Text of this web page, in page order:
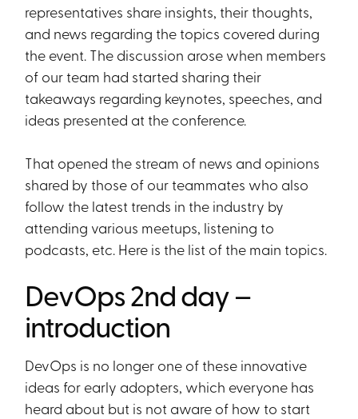
representatives share insights, their thoughts,
and news regarding the topics covered during
the event. The discussion arose when members
of our team had started sharing their
takeaways regarding keynotes, speeches, and
ideas presented at the conference.
That opened the stream of news and opinions
shared by those of our teammates who also
follow the latest trends in the industry by
attending various meetups, listening to
podcasts, etc. Here is the list of the main topics.
DevOps 2nd day –
introduction
DevOps is no longer one of these innovative
ideas for early adopters, which everyone has
heard about but is not aware of how to start